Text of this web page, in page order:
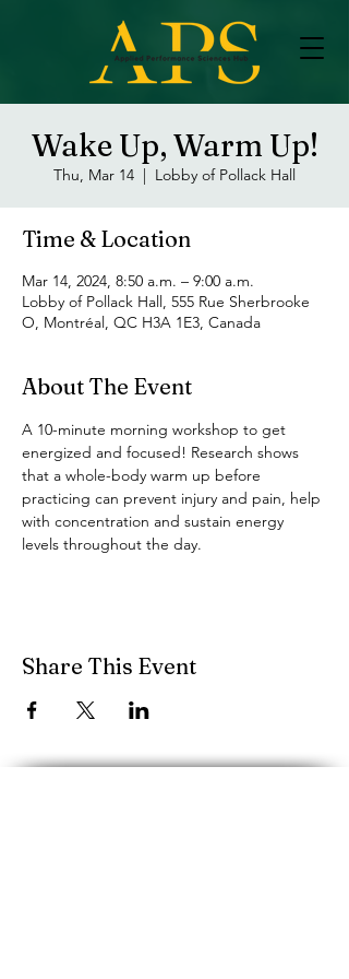
Wake Up, Warm Up!
Thu, Mar 14
  |
Lobby of Pollack Hall
Time & Location
Mar 14, 2024, 8:50 a.m. – 9:00 a.m.
Lobby of Pollack Hall, 555 Rue Sherbrooke
O, Montréal, QC H3A 1E3, Canada
About The Event
A 10-minute morning workshop to get
energized and focused! Research shows
that a whole-body warm up before
practicing can prevent injury and pain, help
with concentration and sustain energy
levels throughout the day.
Share This Event